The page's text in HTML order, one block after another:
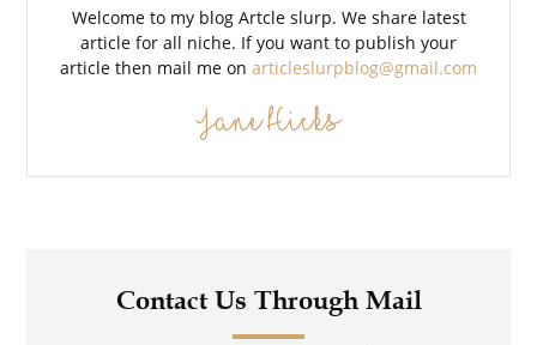
Welcome to my blog Artcle slurp. We share latest
article for all niche. If you want to publish your
article then mail me on articleslurpblog@gmail.com
Jane Hicks
Contact Us Through Mail